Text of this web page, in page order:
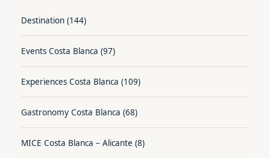
Destination (144)
Events Costa Blanca (97)
Experiences Costa Blanca (109)
Gastronomy Costa Blanca (68)
MICE Costa Blanca – Alicante (8)